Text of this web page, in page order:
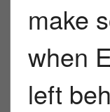
make
when
left